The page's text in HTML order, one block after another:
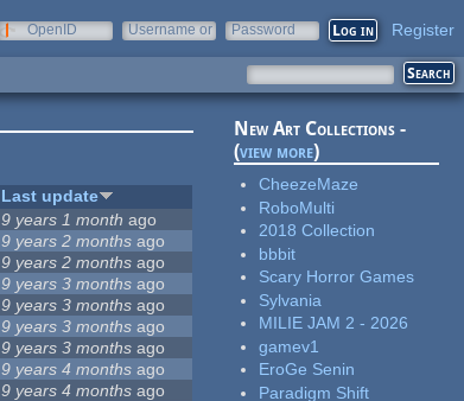
OpenID
Username or
Password Register
Last update
9 years 1 month ago
9 years 2 months ago
9 years 2 months ago
9 years 3 months ago
9 years 3 months ago
9 years 3 months ago
9 years 3 months ago
9 years 4 months ago
9 years 4 months ago
New Art Collections -
(view more)
CheezeMaze
RoboMulti
2018 Collection
bbbit
Scary Horror Games
Sylvania
MILIE JAM 2 - 2026
gamev1
EroGe Senin
Paradigm Shift